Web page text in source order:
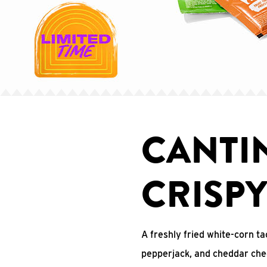
A freshly fried white-corn
pepperjack, and cheddar